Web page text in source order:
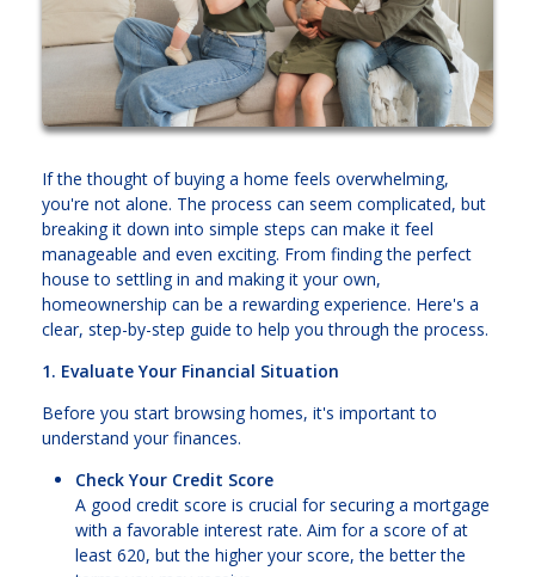
If the thought of buying a home feels overwhelming,
you're not alone. The process can seem complicated, but
breaking it down into simple steps can make it feel
manageable and even exciting. From finding the perfect
house to settling in and making it your own,
homeownership can be a rewarding experience. Here's a
clear, step-by-step guide to help you through the process.
1. Evaluate Your Financial Situation
Before you start browsing homes, it's important to
understand your finances.
Check Your Credit Score
A good credit score is crucial for securing a mortgage
with a favorable interest rate. Aim for a score of at
least 620, but the higher your score, the better the